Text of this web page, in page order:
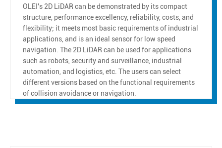
OLEI's 2D LiDAR can be demonstrated by its compact
structure, performance excellency, reliability, costs, and
flexibility; it meets most basic requirements of industrial
applications, and is an ideal sensor for low speed
navigation. The 2D LiDAR can be used for applications
such as robots, security and surveillance, industrial
automation, and logistics, etc. The users can select
different versions based on the functional requirements
of collision avoidance or navigation.